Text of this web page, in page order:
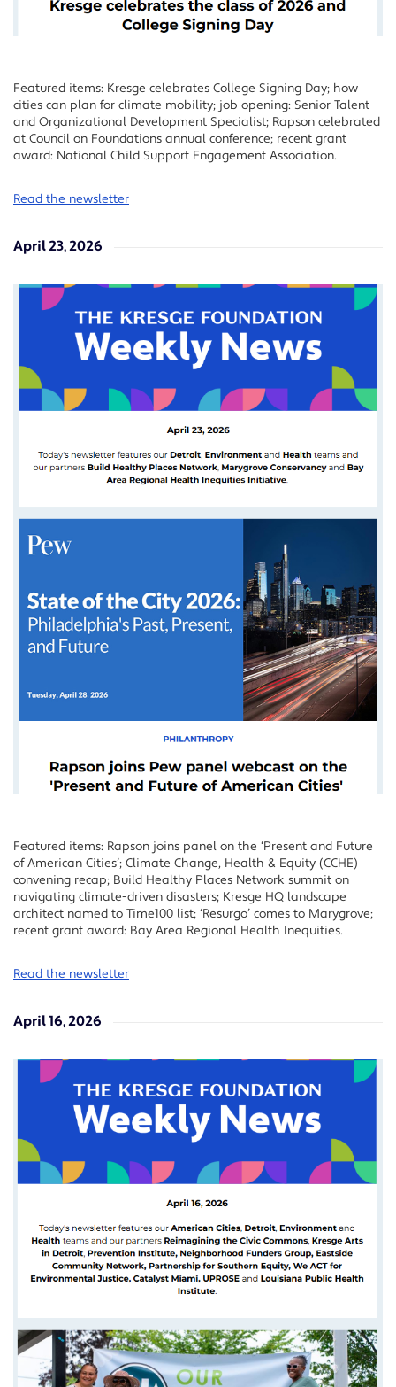
Featured items: Kresge celebrates College Signing Day; how
cities can plan for climate mobility; job opening: Senior Talent
and Organizational Development Specialist; Rapson celebrated
at Council on Foundations annual conference; recent grant
award: National Child Support Engagement Association.
Read the newsletter
April 23, 2026
Featured items: Rapson joins panel on the ‘Present and Future
of American Cities’; Climate Change, Health & Equity (CCHE)
convening recap; Build Healthy Places Network summit on
navigating climate-driven disasters; Kresge HQ landscape
architect named to Time100 list; ‘Resurgo’ comes to Marygrove;
recent grant award: Bay Area Regional Health Inequities.
Read the newsletter
April 16, 2026